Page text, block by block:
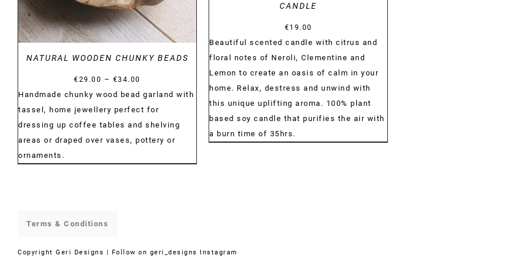
NATURAL WOODEN CHUNKY BEADS
€29.00 – €34.00
range:
€29.00
through
€34.00
Handmade chunky wood bead garland with
tassel, home jewellery perfect for
dressing up coffee tables and shelving
areas or draped over vases, pottery or
ornaments.
CANDLE
€19.00
Beautiful scented candle with citrus and
floral notes of Neroli, Clementine and
Lemon to create an oasis of calm in your
home. Relax, destress and unwind with
this unique uplifting aroma. 100% plant
based soy candle that purifies the air with
a burn time of 35hrs.
Terms & Conditions
Copyright Geri Designs | Follow on geri_designs Instagram